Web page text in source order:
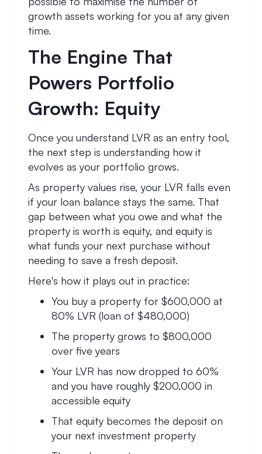
growth assets working for you at any given
time.
The Engine That
Powers Portfolio
Growth: Equity
Once you understand LVR as an entry tool,
the next step is understanding how it
evolves as your portfolio grows.
As property values rise, your LVR falls even
if your loan balance stays the same. That
gap between what you owe and what the
property is worth is equity, and equity is
what funds your next purchase without
needing to save a fresh deposit.
Here's how it plays out in practice:
You buy a property for $600,000 at
80% LVR (loan of $480,000)
The property grows to $800,000
over five years
Your LVR has now dropped to 60%
and you have roughly $200,000 in
accessible equity
That equity becomes the deposit on
your next investment property